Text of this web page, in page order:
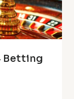
Betting